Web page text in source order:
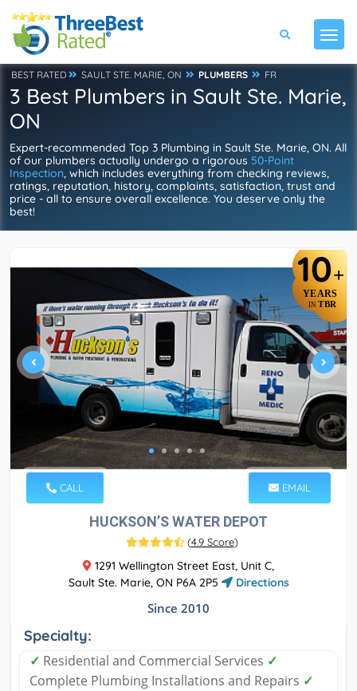
BEST RATED SAULT STE. MARIE, ON PLUMBERS FR
3 Best Plumbers in Sault Ste. Marie,
ON
Expert-recommended Top 3 Plumbing in Sault Ste. Marie, ON. All
of our plumbers actually undergo a rigorous 50-Point
Inspection, which includes everything from checking reviews,
ratings, reputation, history, complaints, satisfaction, trust and
price - all to ensure overall excellence. You deserve only the
best!
10+
YEARS
IN TBR
CALL EMAIL
HUCKSON’S WATER DEPOT
(4.9 Score)
1291 Wellington Street East, Unit C,
Sault Ste. Marie, ON P6A 2P5
Directions
Since 2010
Specialty:
✓ Residential and Commercial Services ✓
Complete Plumbing Installations and Repairs ✓